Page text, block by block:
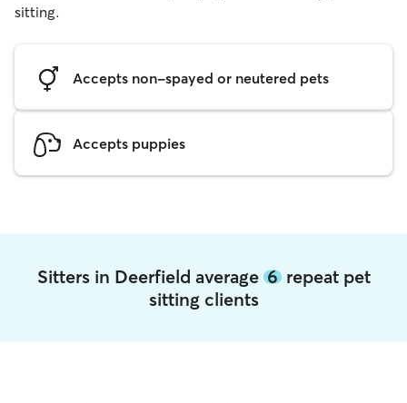
sitting.
Accepts non-spayed or neutered pets
Accepts puppies
Sitters in Deerfield average 6repeat pet
sitting clients